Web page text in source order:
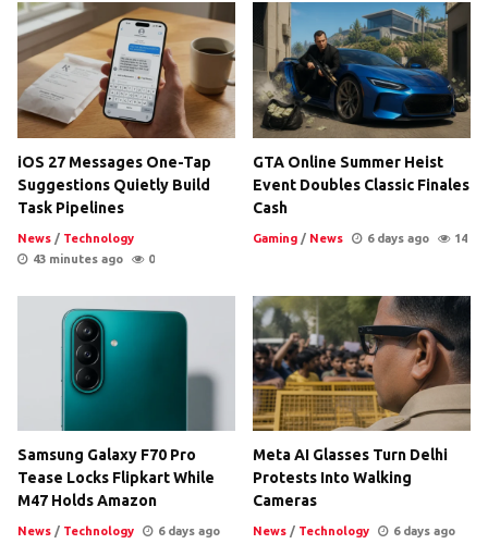
iOS 27 Messages One-Tap
Suggestions Quietly Build
Task Pipelines
News / Technology
43 minutes ago
0
GTA Online Summer Heist
Event Doubles Classic Finales
Cash
Gaming / News 6 days ago 14
Samsung Galaxy F70 Pro
Tease Locks Flipkart While
M47 Holds Amazon
News / Technology
6 days ago
Meta AI Glasses Turn Delhi
Protests Into Walking
Cameras
News / Technology
6 days ago